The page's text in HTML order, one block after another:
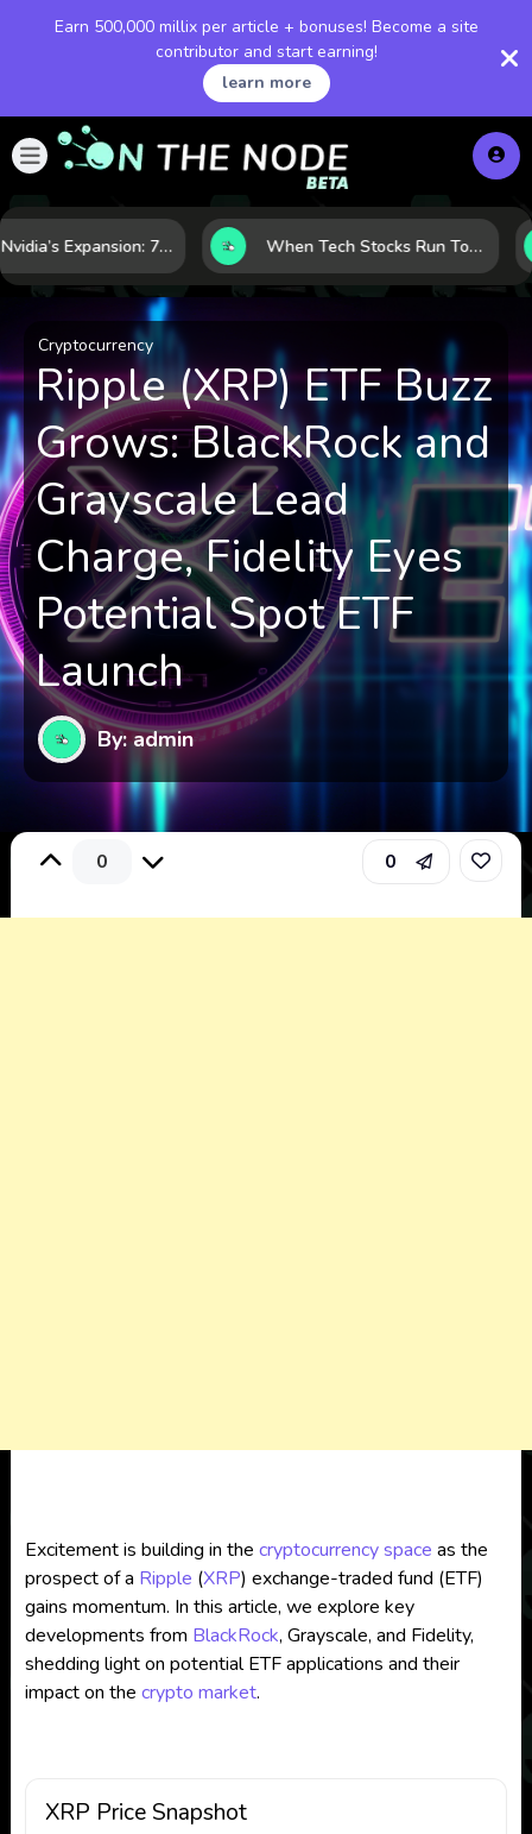
Earn 500,000 millix per article + bonuses! Become a site
contributor and start earning!
learn more
Inside Nvidia’s Expansion: 7 Forces Powering Its Next Stage of Growth When Tech Stocks Run Too Hot: 5 Warning Signs They May Be Overbought
Cryptocurrency
Ripple (XRP) ETF Buzz
Grows: BlackRock and
Grayscale Lead
Charge, Fidelity Eyes
Potential Spot ETF
Launch
By: admin
0 0
Excitement is building in the cryptocurrencyspace as the
prospect of a Ripple (XRP) exchange-traded fund (ETF)
gains momentum. In this article, we explore key
developments from BlackRock, Grayscale, and Fidelity,
shedding light on potential ETF applications and their
impact on the crypto market.
XRP Price Snapshot